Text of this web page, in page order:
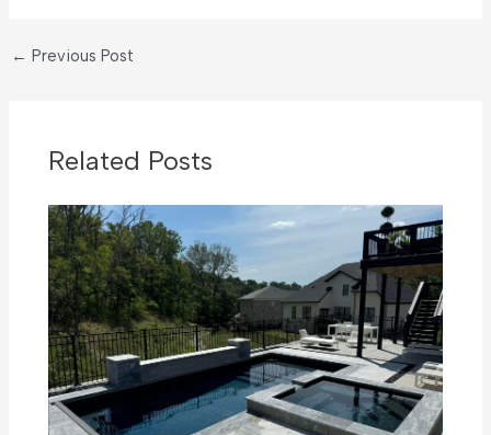
← Previous Post
Related Posts